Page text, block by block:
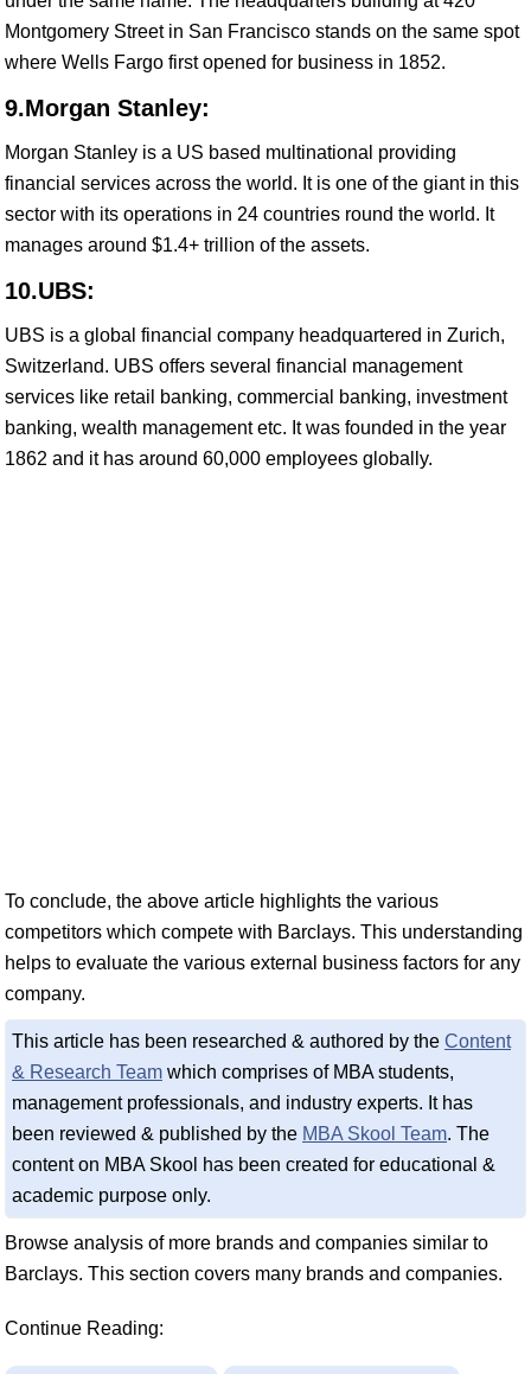
Montgomery Street in San Francisco stands on the same spot
where Wells Fargo first opened for business in 1852.
9.Morgan Stanley:
Morgan Stanley is a US based multinational providing
financial services across the world. It is one of the giant in this
sector with its operations in 24 countries round the world. It
manages around $1.4+ trillion of the assets.
10.UBS:
UBS is a global financial company headquartered in Zurich,
Switzerland. UBS offers several financial management
services like retail banking, commercial banking, investment
banking, wealth management etc. It was founded in the year
1862 and it has around 60,000 employees globally.
To conclude, the above article highlights the various
competitors which compete with Barclays. This understanding
helps to evaluate the various external business factors for any
company.
This article has been researched & authored by the Content
& Research Team which comprises of MBA students,
management professionals, and industry experts. It has
been reviewed & published by the MBA Skool Team. The
content on MBA Skool has been created for educational &
academic purpose only.
Browse analysis of more brands and companies similar to
Barclays. This section covers many brands and companies.
Continue Reading: